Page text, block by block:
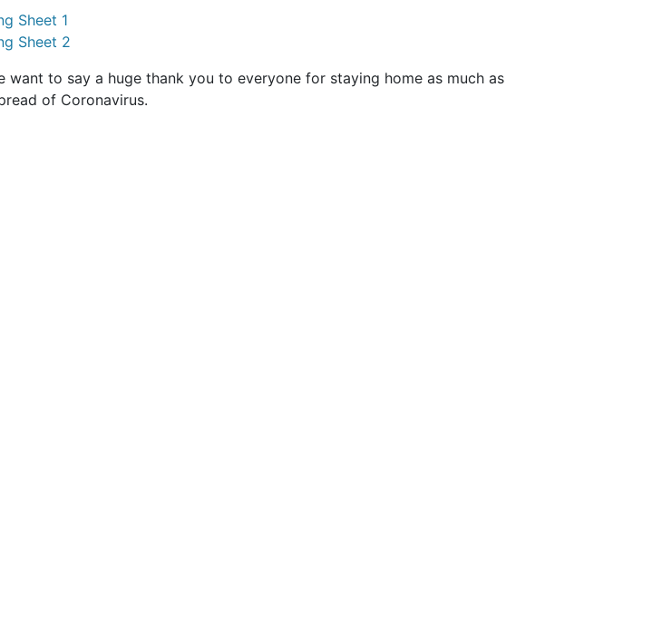
Sheet 1
Sheet 2
want to say a huge thank you to everyone for staying home as much as
of Coronavirus.